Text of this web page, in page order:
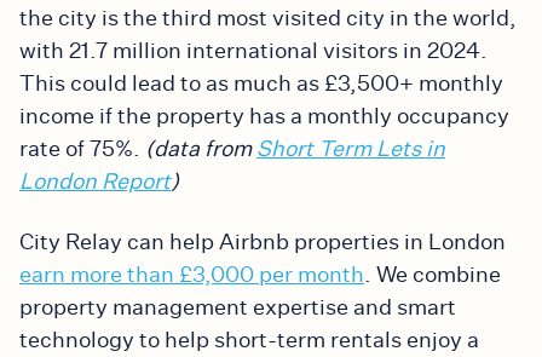
the city is the third most visited city in the world,
with 21.7 million international visitors in 2024.
This could lead to as much as £3,500+ monthly
income if the property has a monthly occupancy
rate of 75%. (data fromShort Term Lets in
London Report)
City Relay can help Airbnb properties in London
earn more than £3,000 per month . We combine
property management expertise and smart
technology to help short-term rentals enjoy a